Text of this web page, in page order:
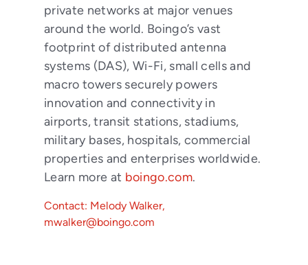
private networks at major venues
around the world. Boingo’s vast
footprint of distributed antenna
systems (DAS), Wi-Fi, small cells and
macro towers securely powers
innovation and connectivity in
airports, transit stations, stadiums,
military bases, hospitals, commercial
properties and enterprises worldwide.
Learn more at boingo.com.
Contact: Melody Walker,
mwalker@boingo.com